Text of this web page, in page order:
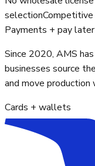
selection
Payments + pay later
Since 2020, AMS
businesses source
and move
Cards + wallets